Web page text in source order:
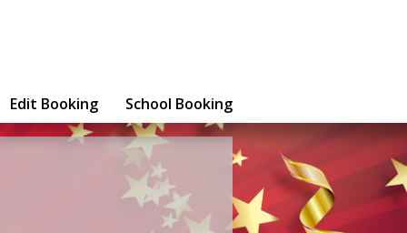
Edit Booking School Booking